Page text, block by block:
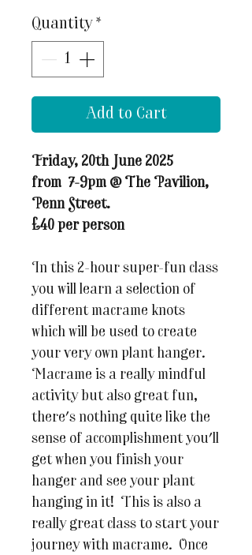
Quantity *
Add to Cart
Friday, 20th June 2025
from 7-9pm @ The Pavilion,
Penn Street.
£40 per person
In this 2-hour super-fun class
you will learn a selection of
different macrame knots
which will be used to create
your very own plant hanger.
Macrame is a really mindful
activity but also great fun,
there's nothing quite like the
sense of accomplishment you'll
get when you finish your
hanger and see your plant
hanging in it! This is also a
really great class to start your
journey with macrame. Once